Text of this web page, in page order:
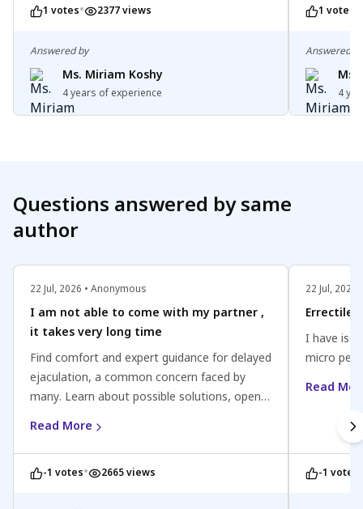
1 votes• 2377 views
Answered by
Ms. Miriam Koshy
4 years of experience
1 votes
Answered by
Ms.
4
Questions answered by same
author
22 Jul, 2026 • Anonymous
I am not able to come with my partner ,
it takes very long time
Find comfort and expert guidance for delayed
ejaculation, a common concern faced by
many. Learn about possible solutions, open
communication with your partner, and the
importance of seeking professional help if
needed. Improve your intimate experiences
and strengthen your relationship today.
Read More
-1 votes• 2665 views
22 Jul, 2026
Errectile
I have
micro
Read
-1 votes